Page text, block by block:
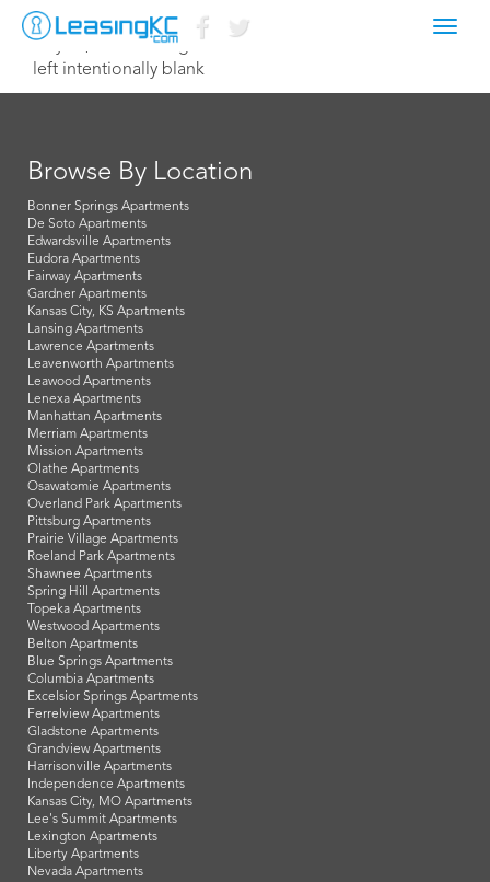
July 28, 2023 leasing@northterrace.com
left intentionally blank
Browse By Location
Bonner Springs Apartments
De Soto Apartments
Edwardsville Apartments
Eudora Apartments
Fairway Apartments
Gardner Apartments
Kansas City, KS Apartments
Lansing Apartments
Lawrence Apartments
Leavenworth Apartments
Leawood Apartments
Lenexa Apartments
Manhattan Apartments
Merriam Apartments
Mission Apartments
Olathe Apartments
Osawatomie Apartments
Overland Park Apartments
Pittsburg Apartments
Prairie Village Apartments
Roeland Park Apartments
Shawnee Apartments
Spring Hill Apartments
Topeka Apartments
Westwood Apartments
Belton Apartments
Blue Springs Apartments
Columbia Apartments
Excelsior Springs Apartments
Ferrelview Apartments
Gladstone Apartments
Grandview Apartments
Harrisonville Apartments
Independence Apartments
Kansas City, MO Apartments
Lee's Summit Apartments
Lexington Apartments
Liberty Apartments
Nevada Apartments